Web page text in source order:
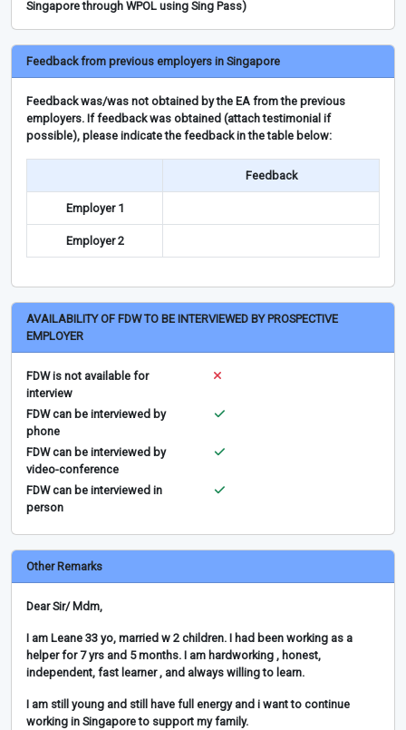
Singapore through WPOL using Sing Pass)
Feedback from previous employers in Singapore
Feedback was/was not obtained by the EA from the previous
employers. If feedback was obtained (attach testimonial if
possible), please indicate the feedback in the table below:
Feedback
Employer 1
Employer 2
AVAILABILITY OF FDW TO BE INTERVIEWED BY PROSPECTIVE
EMPLOYER
FDW is not available for
interview
FDW can be interviewed by
phone
FDW can be interviewed by
video-conference
FDW can be interviewed in
person
Other Remarks
Dear Sir/ Mdm,
I am Leane 33 yo, married w 2 children. I had been working as a
helper for 7 yrs and 5 months. I am hardworking , honest,
independent, fast learner , and always willing to learn.
I am still young and still have full energy and i want to continue
working in Singapore to support my family.